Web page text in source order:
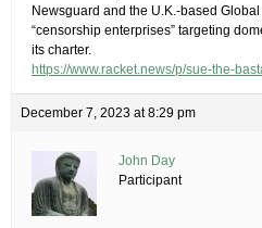
Newsguard and the U.K.-based
“censorship enterprises” targeting
its charter.
https://www.racket.news/p/sue-the-
December 7, 2023 at 8:29 pm
John Day
Participant